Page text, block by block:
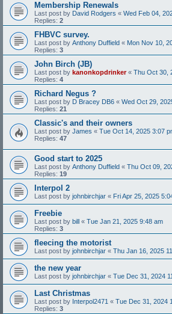
Membership Renewals
Last post by David Rodgers « Wed Feb 04,
Replies: 2
FHBVC survey.
Last post by Anthony Duffield « Mon Nov 10,
Replies: 3
John Birch (JB)
Last post by kanonkopdrinker« Thu Oct 30,
Replies: 4
Richard Negus ?
Last post by D Bracey DB6 « Wed Oct 29,
Replies: 21
Classic's and their owners
Last post by James « Tue Oct 14, 2025 3:07
Replies: 47
Good start to 2025
Last post by Anthony Duffield « Thu Oct 09,
Replies: 19
Interpol 2
Last post by johnbirchjar « Fri Apr 25, 2025
Freebie
Last post by bill « Tue Jan 21, 2025 9:48 am
Replies: 3
fleecing the motorist
Last post by johnbirchjar « Thu Jan 16, 2025
the new year
Last post by johnbirchjar « Tue Dec 31, 2024
Last Christmas
Last post by Interpol2471 « Tue Dec 31, 2024
Replies: 3